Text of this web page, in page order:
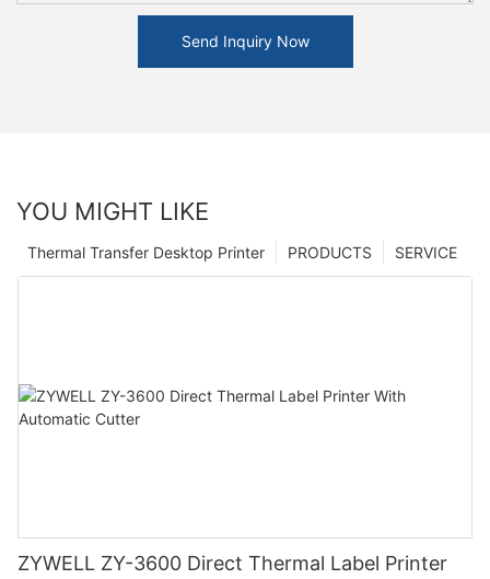
Send Inquiry Now
YOU MIGHT LIKE
SERVICE
PRODUCTS
Thermal Transfer Desktop Printer
ZYWELL ZY-3600 Direct Thermal Label Printer